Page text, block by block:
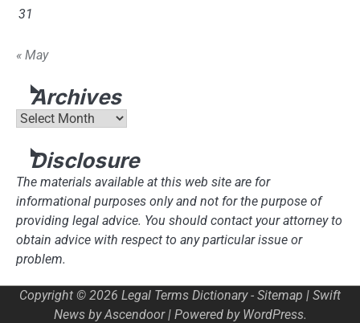
31
« May
Archives
Archives
Disclosure
The materials available at this web site are for
informational purposes only and not for the purpose of
providing legal advice. You should contact your attorney to
obtain advice with respect to any particular issue or
problem.
Copyright © 2026 Legal Terms Dictionary- Sitemap | Swift
News byAscendoor| Powered by WordPress.